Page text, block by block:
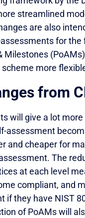
streamlined
are also
for the
Milestones
more
from
will give a lot
assessment
and cheaper for
The
at each level
compliant, and
if they have NIST
of PoAMs will